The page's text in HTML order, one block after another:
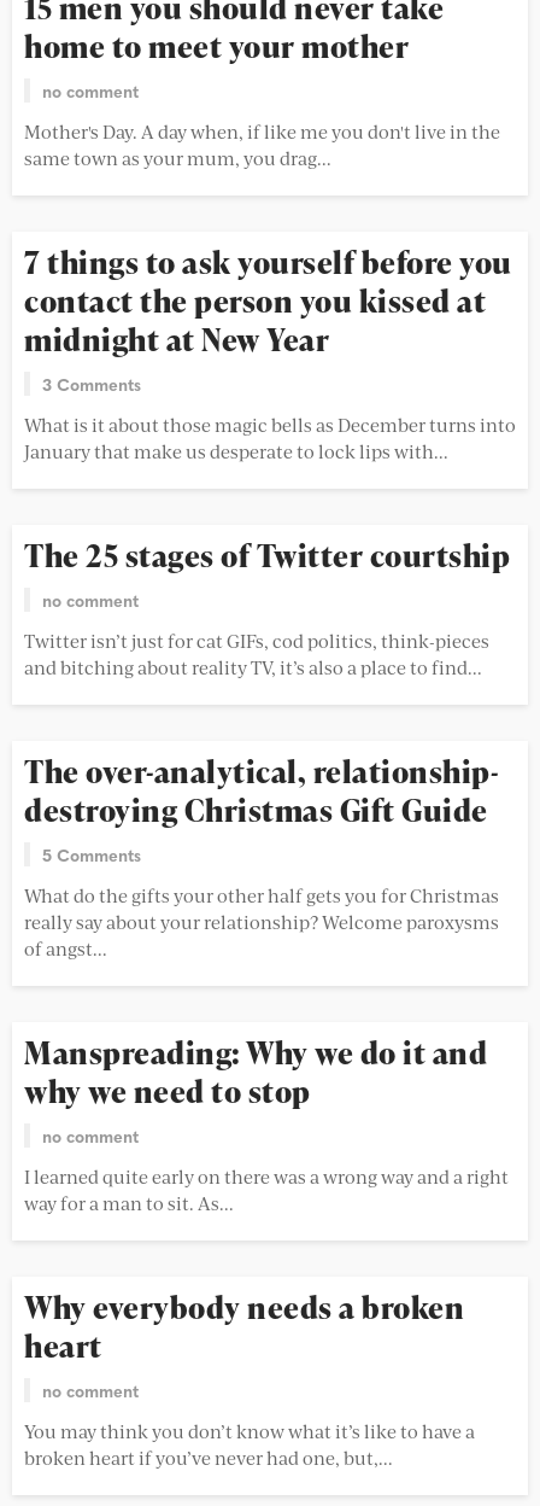
home to meet your mother
no comment
Mother's Day. A day when, if like me you don't live in the
same town as your mum, you drag...
7 things to ask yourself before you
contact the person you kissed at
midnight at New Year
3 Comments
What is it about those magic bells as December turns into
January that make us desperate to lock lips with...
The 25 stages of Twitter courtship
no comment
Twitter isn’t just for cat GIFs, cod politics, think-pieces
and bitching about reality TV, it’s also a place to find...
The over-analytical, relationship-
destroying Christmas Gift Guide
5 Comments
What do the gifts your other half gets you for Christmas
really say about your relationship? Welcome paroxysms
of angst...
Manspreading: Why we do it and
why we need to stop
no comment
I learned quite early on there was a wrong way and a right
way for a man to sit. As...
Why everybody needs a broken
heart
no comment
You may think you don’t know what it’s like to have a
broken heart if you’ve never had one, but,...